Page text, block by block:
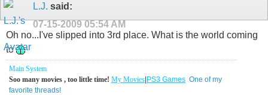
L.J. said:
07-15-2009 05:54 AM
Oh no...I've slipped into 3rd place. What is the world coming
to
Main System
Soo many movies , too little time! My Movies PS3 Games One of my
favorite threads!